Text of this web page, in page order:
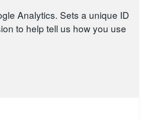
Analytics. Sets a unique ID
to help tell us how you use